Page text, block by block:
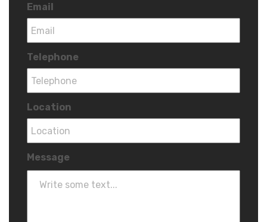
Email
Telephone
Location
Message